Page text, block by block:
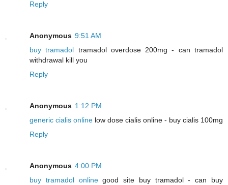
Reply
Anonymous 9:51 AM
buy tramadol tramadol overdose 200mg - can tramadol
withdrawal kill you
Reply
Anonymous 1:12 PM
generic cialis online low dose cialis online - buy cialis 100mg
Reply
Anonymous 4:00 PM
buy tramadol onlinegood site buy tramadol - can buy